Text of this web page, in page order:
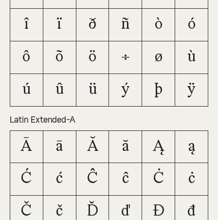
î ï ð ñ ò ó
ô õ ö ÷ ø ù
ú û ü ý þ ÿ
Latin Extended-A
Ā ā Ă ă Ą ą
Ć ć Ĉ ĉ Ċ ċ
Č č Ď ď Đ đ